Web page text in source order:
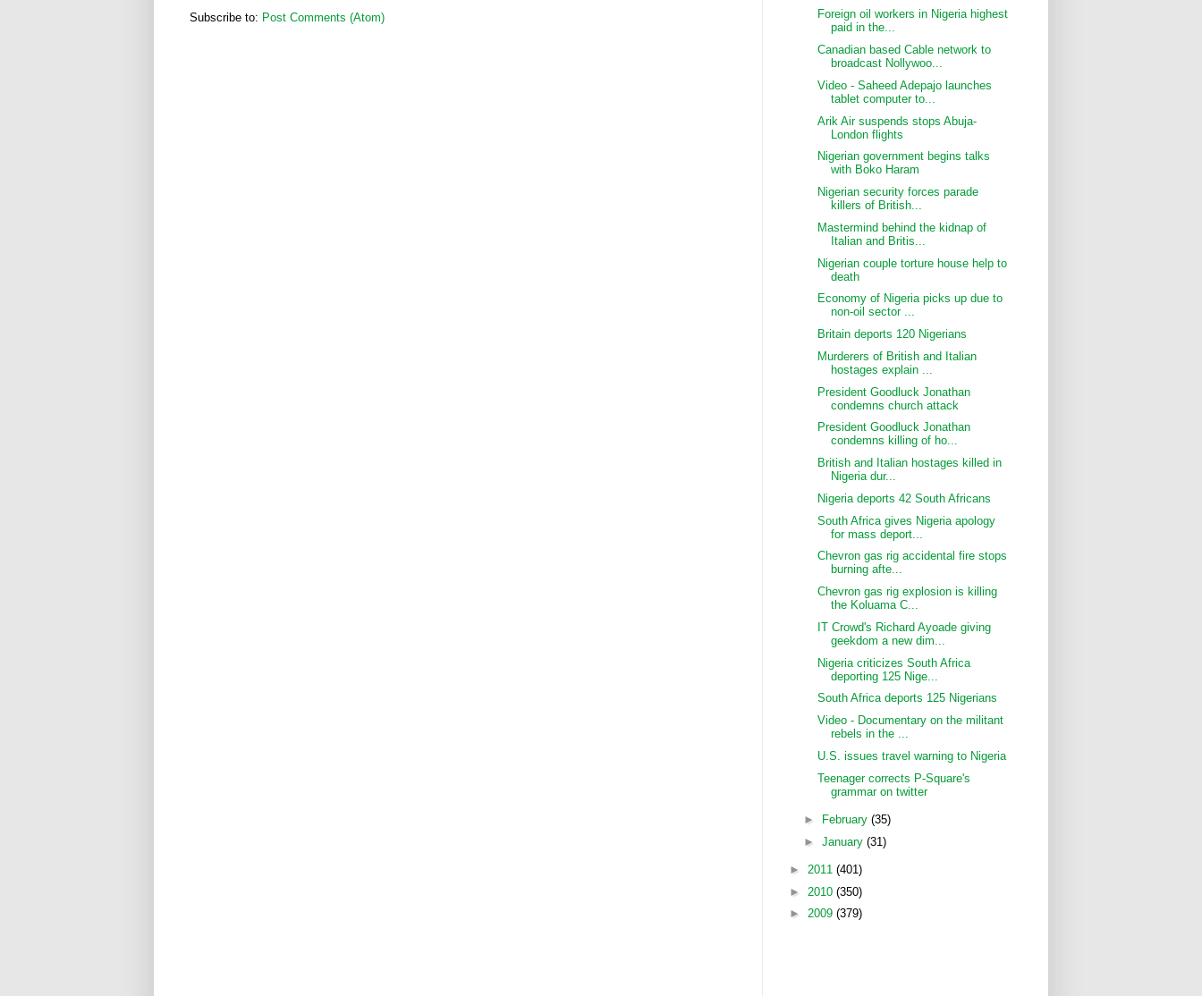
Subscribe to: Post Comments (Atom)
Foreign oil workers in Nigeria highest
paid in the...
Canadian based Cable network to
broadcast Nollywoo...
Video - Saheed Adepajo launches
tablet computer to...
Arik Air suspends stops Abuja-
London flights
Nigerian government begins talks
with Boko Haram
Nigerian security forces parade
killers of British...
Mastermind behind the kidnap of
Italian and Britis...
Nigerian couple torture house help to
death
Economy of Nigeria picks up due to
non-oil sector ...
Britain deports 120 Nigerians
Murderers of British and Italian
hostages explain ...
President Goodluck Jonathan
condemns church attack
President Goodluck Jonathan
condemns killing of ho...
British and Italian hostages killed in
Nigeria dur...
Nigeria deports 42 South Africans
South Africa gives Nigeria apology
for mass deport...
Chevron gas rig accidental fire stops
burning afte...
Chevron gas rig explosion is killing
the Koluama C...
IT Crowd's Richard Ayoade giving
geekdom a new dim...
Nigeria criticizes South Africa
deporting 125 Nige...
South Africa deports 125 Nigerians
Video - Documentary on the militant
rebels in the ...
U.S. issues travel warning to Nigeria
Teenager corrects P-Square's
grammar on twitter
► February (35)
► January (31)
► 2011 (401)
► 2010 (350)
► 2009 (379)